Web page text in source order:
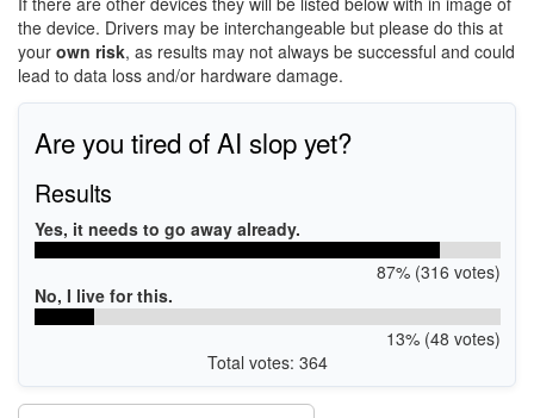
the device. Drivers may be interchangeable but please do this at
your own risk, as results may not always be successful and could
lead to data loss and/or hardware damage.
Are you tired of AI slop yet?
Results
Yes, it needs to go away already.
87% (316 votes)
No, I live for this.
13% (48 votes)
Total votes: 364